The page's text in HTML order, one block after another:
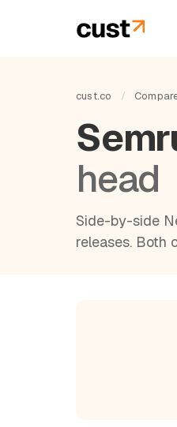
cust.co /
head
Side-by-side
releases. Both